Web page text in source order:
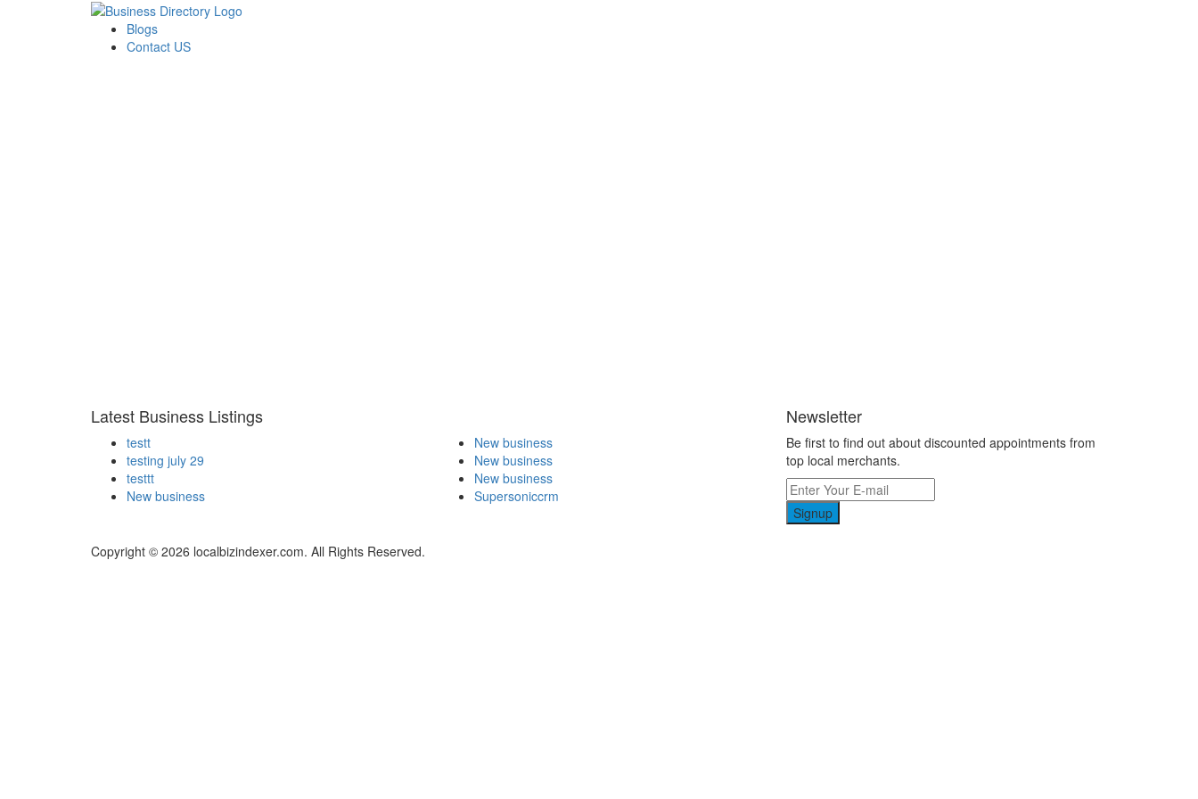
Blogs
Contact US
Latest Business Listings
testt
testing july 29
testtt
New business
New business
New business
New business
Supersoniccrm
Newsletter
Be first to find out about discounted appointments from
top local merchants.
Signup
Copyright © 2026 localbizindexer.com. All Rights Reserved.